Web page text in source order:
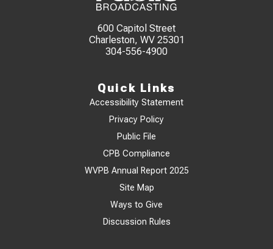
600 Capitol Street
Charleston, WV 25301
304-556-4900
Quick Links
Accessibility Statement
Privacy Policy
Public File
CPB Compliance
WVPB Annual Report 2025
Site Map
Ways to Give
Discussion Rules